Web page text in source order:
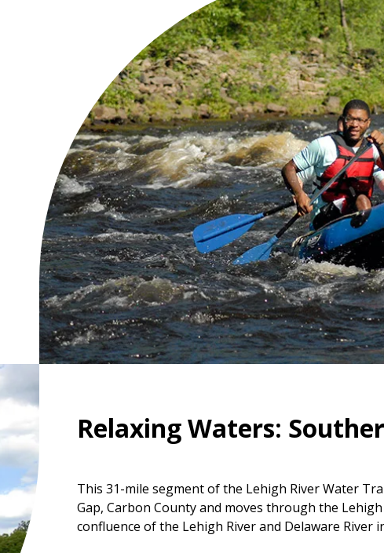
Relaxing Waters:
This 31-mile segment of the Lehigh River Water
Gap, Carbon County and moves through the
confluence of the Lehigh River and Delaware River